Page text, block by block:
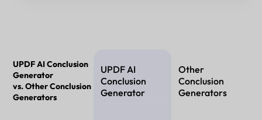
UPDF AI Conclusion
Generator
vs. Other Conclusion
Generators
UPDF AI
Conclusion
Generator
Other
Conclusion
Generators